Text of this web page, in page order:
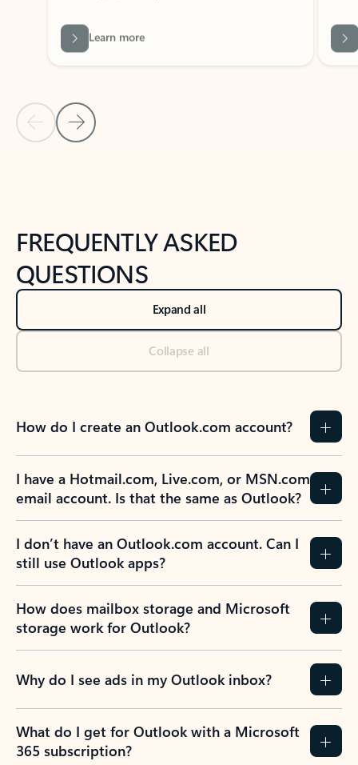
Back to tabs
FREQUENTLY ASKED
QUESTIONS
Expand all
Collapse all
How do I create an Outlook.com account?
I have a Hotmail.com, Live.com, or MSN.com
email account. Is that the same as Outlook?
I don’t have an Outlook.com account. Can I
still use Outlook apps?
How does mailbox storage and Microsoft
storage work for Outlook?
Why do I see ads in my Outlook inbox?
What do I get for Outlook with a Microsoft
365 subscription?